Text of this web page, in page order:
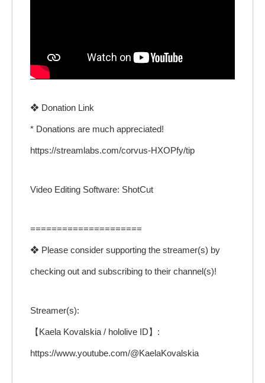
❖ Donation Link
* Donations are much appreciated!
https://streamlabs.com/corvus-HXOPfy/tip
Video Editing Software: ShotCut
=====================
❖ Please consider supporting the streamer(s) by
checking out and subscribing to their channel(s)!
Streamer(s):
【Kaela Kovalskia / hololive ID】:
https://www.youtube.com/@KaelaKovalskia